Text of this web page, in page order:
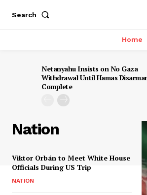
Search
Home
Netanyahu Insists on No Gaza
Withdrawal Until Hamas
Complete
Nation
Viktor Orbán to Meet White House
Officials During US Trip
NATION